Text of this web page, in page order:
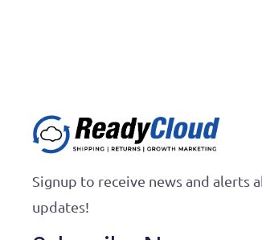
Signup to receive news and alerts
updates!